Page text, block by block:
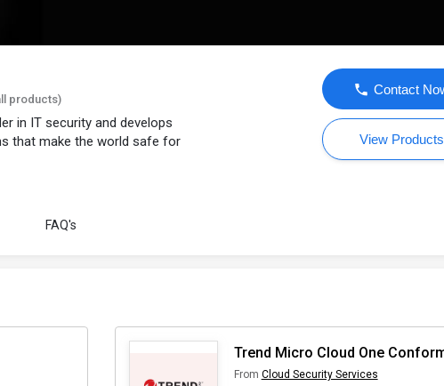
products)
in IT security and develops
that make the world safe for
Contact
View Products
FAQ's
Trend Micro Cloud One
From Cloud Security Services